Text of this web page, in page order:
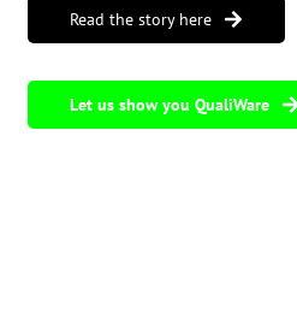
Read the story here
Let us show you QualiWare